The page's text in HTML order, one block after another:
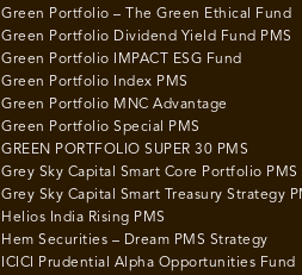
Green Portfolio – The Green Ethical Fund
Green Portfolio Dividend Yield Fund PMS
Green Portfolio IMPACT ESG Fund
Green Portfolio Index PMS
Green Portfolio MNC Advantage
Green Portfolio Special PMS
GREEN PORTFOLIO SUPER 30 PMS
Grey Sky Capital Smart Core Portfolio PMS
Grey Sky Capital Smart Treasury Strategy
Helios India Rising PMS
Hem Securities – Dream PMS Strategy
ICICI Prudential Alpha Opportunities Fund